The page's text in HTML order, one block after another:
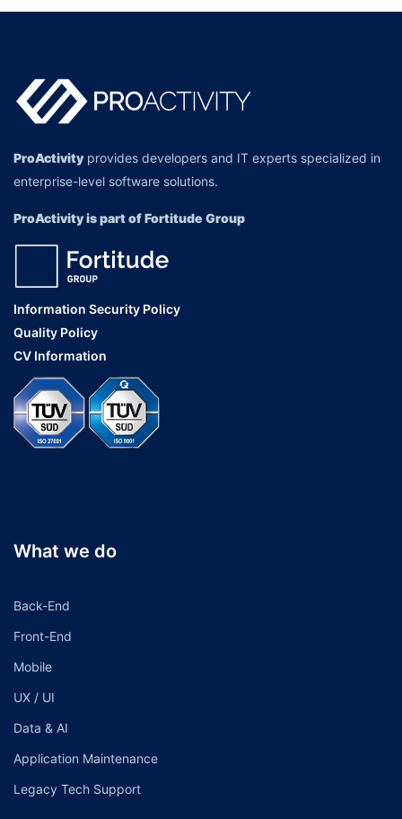
ProActivityprovides developers and IT experts specialized in
enterprise-level software solutions.
ProActivity is part of Fortitude Group
Information Security Policy
Quality Policy
CV Information
What we do
Back-End
Front-End
Mobile
UX / UI
Data & AI
Application Maintenance
Legacy Tech Support